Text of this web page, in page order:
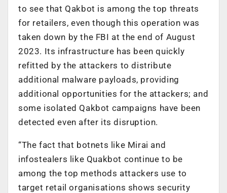
to see that Qakbot is among the top threats
for retailers, even though this operation was
taken down by the FBI at the end of August
2023. Its infrastructure has been quickly
refitted by the attackers to distribute
additional malware payloads, providing
additional opportunities for the attackers; and
some isolated Qakbot campaigns have been
detected even after its disruption.
“The fact that botnets like Mirai and
infostealers like Quakbot continue to be
among the top methods attackers use to
target retail organisations shows security